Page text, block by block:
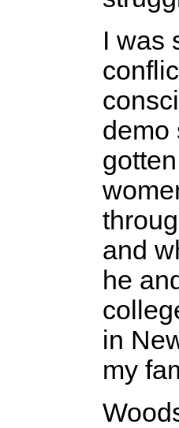
I was
demo
and
he
in
my